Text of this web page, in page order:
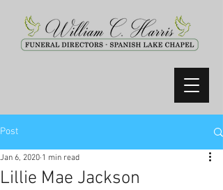
Post
Lillie Mae Jackson
Jan 6, 2020 1 min read